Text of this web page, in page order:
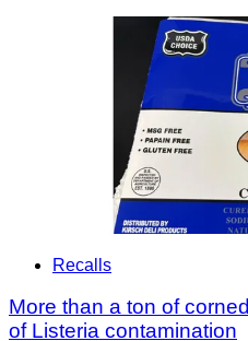
Recalls
More than a ton of
of Listeria contamination